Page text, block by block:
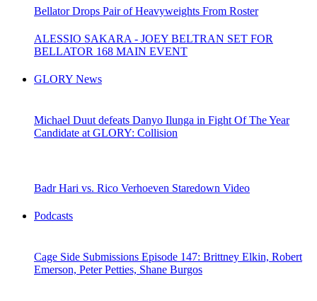
Bellator Drops Pair of Heavyweights From Roster
ALESSIO SAKARA - JOEY BELTRAN SET FOR
BELLATOR 168 MAIN EVENT
GLORY News
Michael Duut defeats Danyo Ilunga in Fight Of The Year
Candidate at GLORY: Collision
Badr Hari vs. Rico Verhoeven Staredown Video
Podcasts
Cage Side Submissions Episode 147: Brittney Elkin, Robert
Emerson, Peter Petties, Shane Burgos